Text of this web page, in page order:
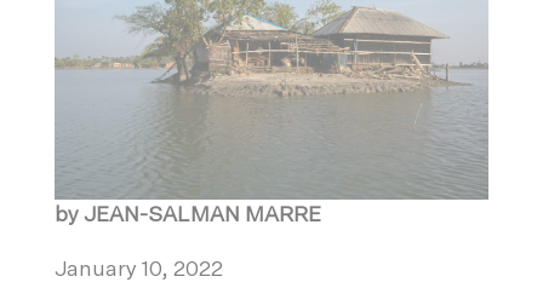
by JEAN-SALMAN MARRE
January 10, 2022